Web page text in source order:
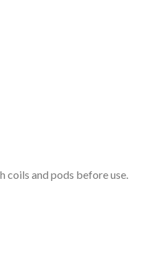
coils and pods before use.